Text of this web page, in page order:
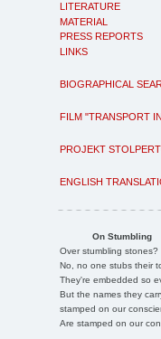
LITERATURE
MATERIAL
PRESS REPORTS
LINKS
BIOGRAPHICAL
FILM "TRANSPORT
PROJEKT
ENGLISH
On Stumbling
Over stumbling stones?
No, no one stubs their
They're embedded so
But the names they
stamped on our
Are stamped on our